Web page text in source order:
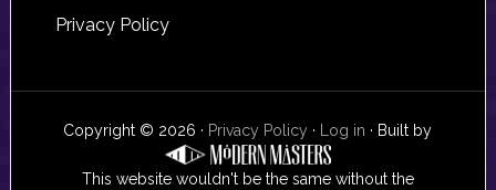
Privacy Policy
Copyright © 2026 · Privacy Policy · Log in · Built by
This website wouldn't be the same without the